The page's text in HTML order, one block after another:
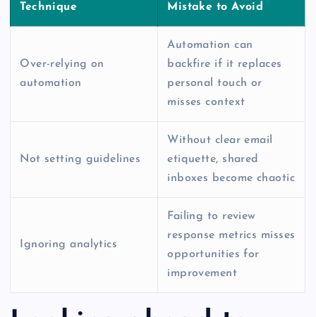
Technique Mistake to Avoid
Over-relying on
automation
Automation can
backfire if it replaces
personal touch or
misses context
Not setting guidelines
Without clear email
etiquette, shared
inboxes become chaotic
Ignoring analytics
Failing to review
response metrics misses
opportunities for
improvement